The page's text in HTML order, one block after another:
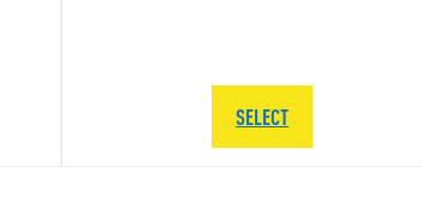
SELECT